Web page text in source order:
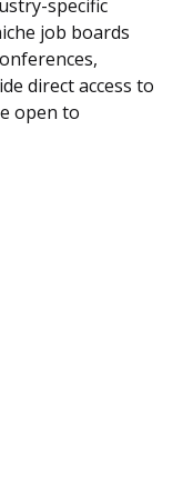
specific
job boards
direct access to
open to